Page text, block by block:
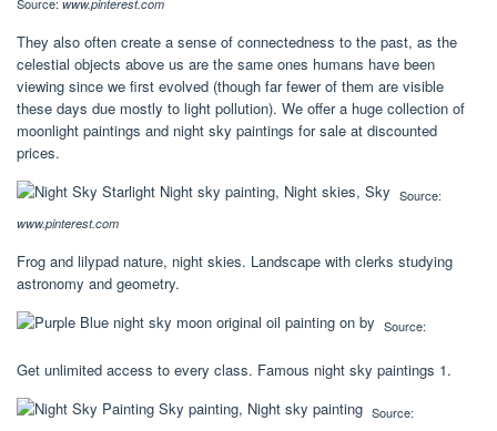
Source: www.pinterest.com
They also often create a sense of connectedness to the past, as the
celestial objects above us are the same ones humans have been
viewing since we first evolved (though far fewer of them are visible
these days due mostly to light pollution). We offer a huge collection of
moonlight paintings and night sky paintings for sale at discounted
prices.
Source:
www.pinterest.com
Frog and lilypad nature, night skies. Landscape with clerks studying
astronomy and geometry.
Source:
Get unlimited access to every class. Famous night sky paintings 1.
Source: